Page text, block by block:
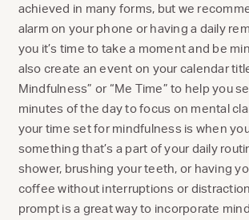
achieved in many forms, but we
alarm on your phone or having a daily
you it’s time to take a moment and be
also create an event on your calendar
Mindfulness” or “Me Time” to help you
minutes of the day to focus on mental
your time set for mindfulness is when
something that’s a part of your daily
shower, brushing your teeth, or having
coffee without interruptions or
prompt is a great way to incorporate